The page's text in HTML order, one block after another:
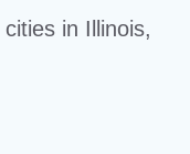
in Illinois,